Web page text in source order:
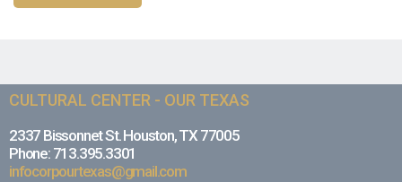
CULTURAL CENTER - OUR TEXAS
2337 Bissonnet St. Houston, TX 77005
Phone: 713.395.3301
infocorpourtexas@gmail.com